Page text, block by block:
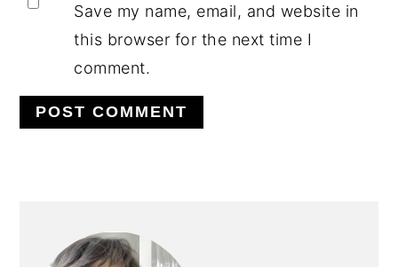
Save my name, email, and website in
this browser for the next time I
comment.
SIDEBAR